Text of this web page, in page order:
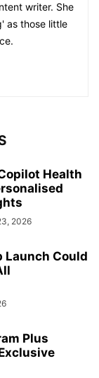
writer. She
as those little
Health
2026
Launch Could
Plus